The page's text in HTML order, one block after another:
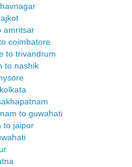
amritsar
coimbatore
to trivandrum
to nashik
to guwahati
to jaipur